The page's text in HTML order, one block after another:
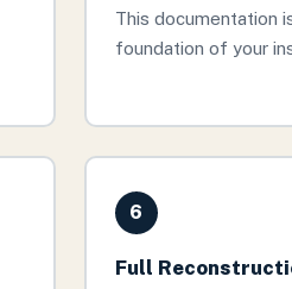
This documentation
foundation of your
6
Full